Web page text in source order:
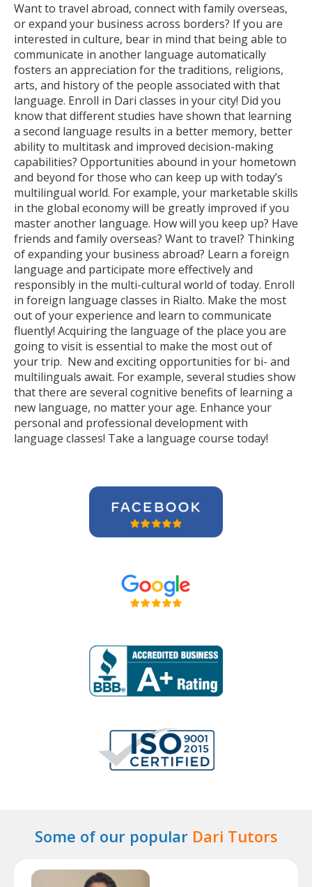
Want to travel abroad, connect with family overseas,
or expand your business across borders? If you are
interested in culture, bear in mind that being able to
communicate in another language automatically
fosters an appreciation for the traditions, religions,
arts, and history of the people associated with that
language. Enroll in Dari classes in your city! Did you
know that different studies have shown that learning
a second language results in a better memory, better
ability to multitask and improved decision-making
capabilities? Opportunities abound in your hometown
and beyond for those who can keep up with today’s
multilingual world. For example, your marketable skills
in the global economy will be greatly improved if you
master another language. How will you keep up? Have
friends and family overseas? Want to travel? Thinking
of expanding your business abroad? Learn a foreign
language and participate more effectively and
responsibly in the multi-cultural world of today. Enroll
in foreign language classes in Rialto. Make the most
out of your experience and learn to communicate
fluently! Acquiring the language of the place you are
going to visit is essential to make the most out of
your trip. New and exciting opportunities for bi- and
multilinguals await. For example, several studies show
that there are several cognitive benefits of learning a
new language, no matter your age. Enhance your
personal and professional development with
language classes! Take a language course today!
Some of our popular Dari Tutors